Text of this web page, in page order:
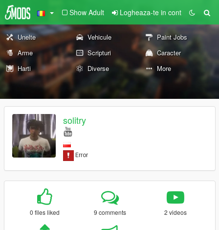
Show Adult Logheaza-te in cont
Unelte Vehicule
Paint Jobs
Arme
Scripturi
Caracter
Harti
Diverse More
solitry
0 files liked 9 comments 2 videos